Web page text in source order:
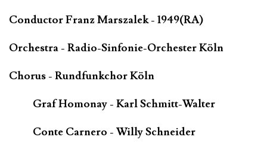
Conductor Franz Marszalek - 1949(RA)
Orchestra - Radio-Sinfonie-Orchester Köln
Chorus - Rundfunkchor Köln
Graf Homonay - Karl Schmitt-Walter
Conte Carnero - Willy Schneider